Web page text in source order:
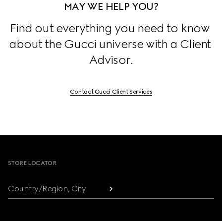
MAY WE HELP YOU?
Find out everything you need to know
about the Gucci universe with a Client
Advisor.
Contact Gucci Client Services
STORE LOCATOR
Country/Region, City